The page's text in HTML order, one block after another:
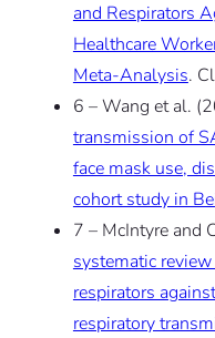
and Respirators
Healthcare
Meta-Analysis.
6 – Wang et al.
transmission of
face mask use,
cohort study in
7 – McIntyre and
systematic
respirators
respiratory